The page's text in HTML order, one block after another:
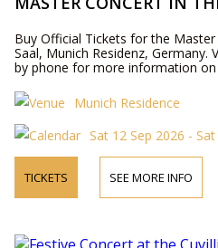
Buy Official Tickets for the
Saal, Munich Residenz,
by phone for more information
Munich Residence
Sat 12 Sep 2026 -
TICKETS SEE MORE INFO